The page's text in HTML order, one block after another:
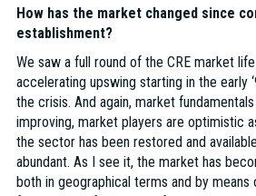
How has the market changed since
establishment?
We saw a full round of the CRE market
accelerating upswing starting in the early
the crisis. And again, market
improving, market players are optimistic
the sector has been restored and
abundant. As I see it, the market has
both in geographical terms and by